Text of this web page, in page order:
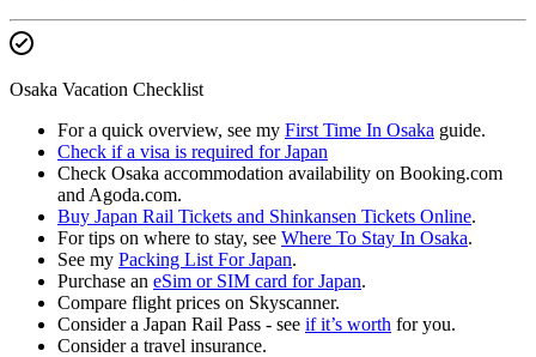
Osaka Vacation Checklist
For a quick overview, see my First Time In Osaka guide.
Check if a visa is required for Japan
Check Osaka accommodation availability on Booking.com
and Agoda.com.
Buy Japan Rail Tickets and Shinkansen Tickets Online.
For tips on where to stay, see Where To Stay In Osaka.
See my Packing List For Japan.
Purchase an eSim or SIM card for Japan.
Compare flight prices on Skyscanner.
Consider a Japan Rail Pass - see if it’s worth for you.
Consider a travel insurance.